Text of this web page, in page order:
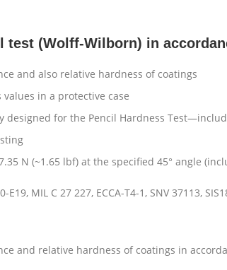
(Wolff-Wilborn) in
and also relative hardness of coatings
in a protective case
designed for the Pencil Hardness
N (~1.65 lbf) at the specified 45° angle
MIL C 27 227, ECCA-T4-1, SNV 37113,
and relative hardness of coatings in